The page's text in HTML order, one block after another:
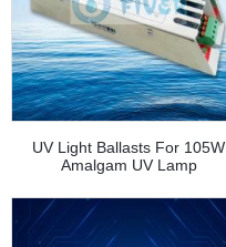
UV Light Ballasts For 105W
Amalgam UV Lamp